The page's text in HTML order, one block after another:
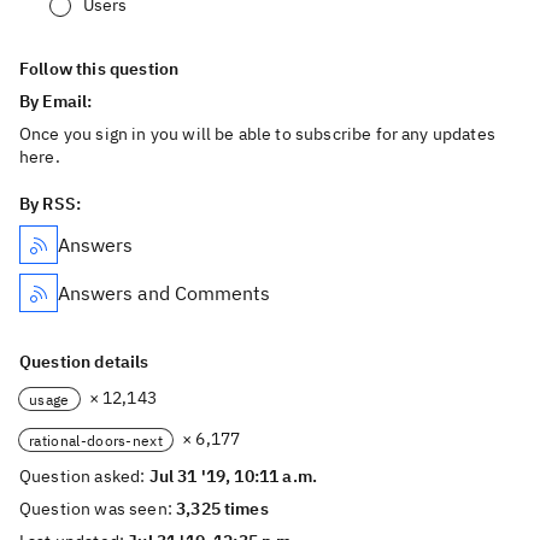
Users
Follow this question
By Email:
Once you sign in you will be able to subscribe for any updates
here.
By RSS:
Answers
Answers and Comments
Question details
usage × 12,143
rational-doors-next
× 6,177
Question asked: Jul 31 '19, 10:11 a.m.
Question was seen:3,325 times